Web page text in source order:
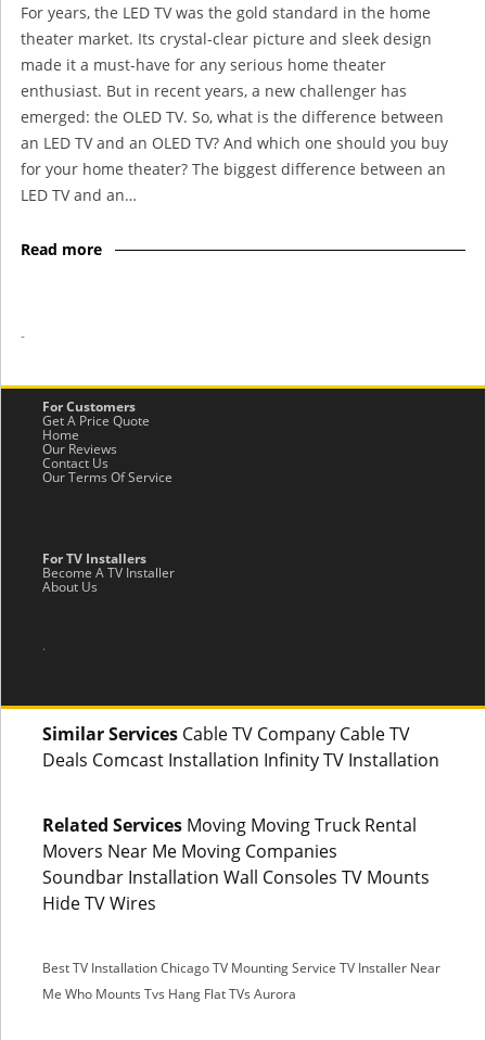
For years, the LED TV was the gold standard in the home
theater market. Its crystal-clear picture and sleek design
made it a must-have for any serious home theater
enthusiast. But in recent years, a new challenger has
emerged: the OLED TV. So, what is the difference between
an LED TV and an OLED TV? And which one should you buy
for your home theater? The biggest difference between an
LED TV and an…
Read more
-
For Customers
Get A Price Quote
Home
Our Reviews
Contact Us
Our Terms Of Service
For TV Installers
Become A TV Installer
About Us
.
Similar Services Cable TV Company Cable TV
Deals Comcast Installation Infinity TV Installation
Related Services Moving Moving Truck Rental
Movers Near Me Moving Companies
Soundbar Installation Wall Consoles TV Mounts
Hide TV Wires
Best TV Installation ChicagoTV Mounting Service TV Installer Near
Me Who Mounts Tvs Hang Flat TVs Aurora